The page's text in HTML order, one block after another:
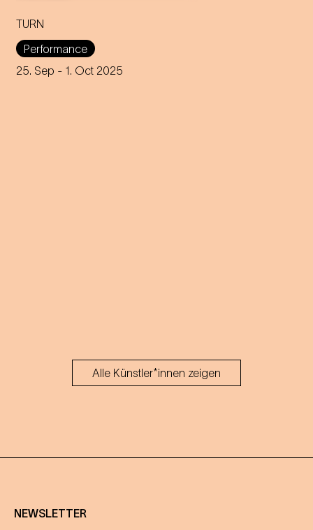
TURN
Performance
25. Sep - 1. Oct 2025
An immersive evening that
rewrites the rules of music and
dance through 200 years of
capitalism, explores social
Alle Künstler*innen zeigen
NEWSLETTER